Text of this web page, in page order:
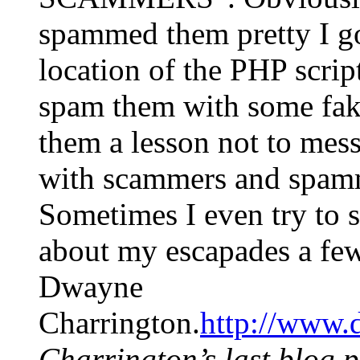
spammed them pretty I
location of the PHP
spam them with some
them a lesson not to
with scammers and
Sometimes I even try to
about my escapades a
Dwayne
Charrington.http://